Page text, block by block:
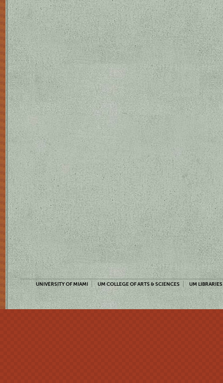
UNIVERSITY OF MIAMI UM COLLEGE OF ARTS & SCIENCES UM LIBRARIES